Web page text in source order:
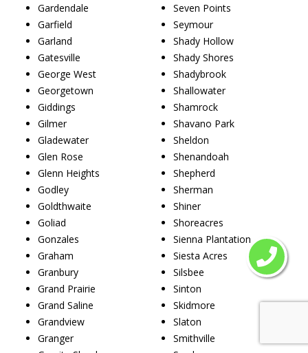
Gardendale
Garfield
Garland
Gatesville
George West
Georgetown
Giddings
Gilmer
Gladewater
Glen Rose
Glenn Heights
Godley
Goldthwaite
Goliad
Gonzales
Graham
Granbury
Grand Prairie
Grand Saline
Grandview
Granger
Seven Points
Seymour
Shady Hollow
Shady Shores
Shadybrook
Shallowater
Shamrock
Shavano Park
Sheldon
Shenandoah
Shepherd
Sherman
Shiner
Shoreacres
Sienna Plantation
Siesta Acres
Silsbee
Sinton
Skidmore
Slaton
Smithville